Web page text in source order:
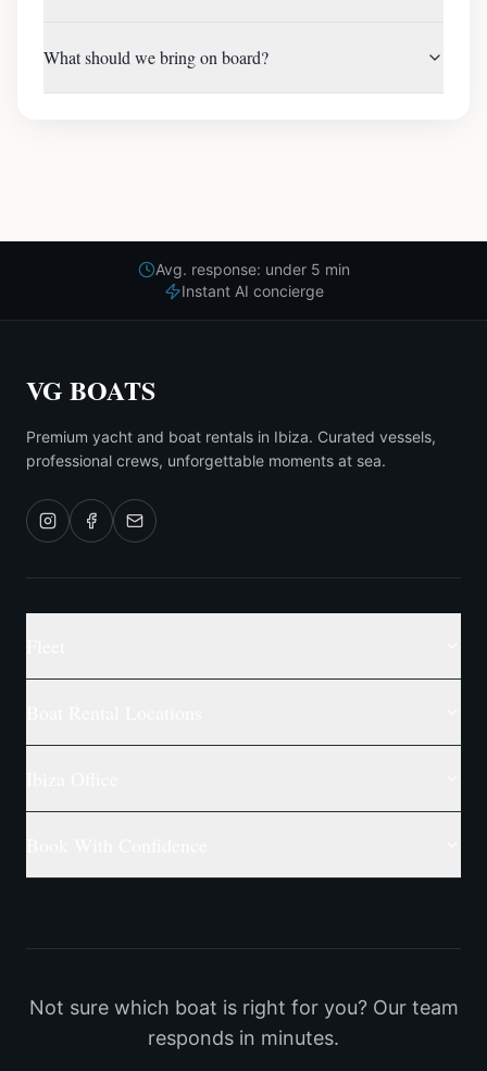
What should we bring on board?
Avg. response: under 5 min
Instant AI concierge
VG BOATS
Premium yacht and boat rentals in Ibiza. Curated vessels,
professional crews, unforgettable moments at sea.
Not sure which boat is right for you? Our team
responds in minutes.